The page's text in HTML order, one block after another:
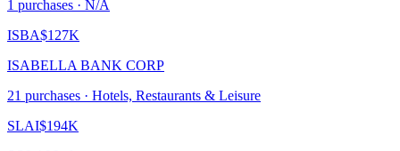
1 purchases · N/A
ISBA$127K
ISABELLA BANK CORP
21 purchases · Hotels, Restaurants & Leisure
SLAI$194K